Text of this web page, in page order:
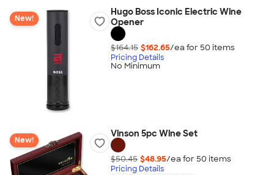
New!
Hugo Boss Iconic Electric Wine
Opener
$164.15 $162.65/ea for 50 items
Pricing Details
No Minimum
New!
Vinson 5pc Wine Set
$50.45 $48.95/ea for 50 items
Pricing Details